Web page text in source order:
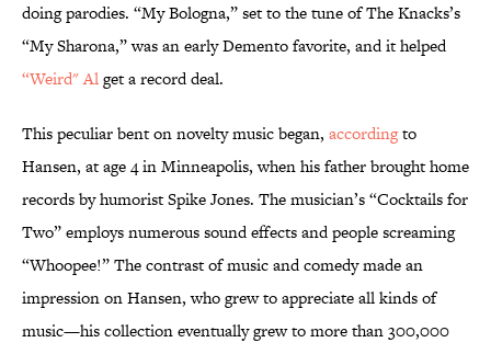
doing parodies. “My Bologna,” set to the tune of The Knacks’s
“My Sharona,” was an early Demento favorite, and it helped
“Weird" Alget a record deal.
This peculiar bent on novelty music began, accordingto
Hansen, at age 4 in Minneapolis, when his father brought home
records by humorist Spike Jones. The musician’s “Cocktails for
Two” employs numerous sound effects and people screaming
“Whoopee!” The contrast of music and comedy made an
impression on Hansen, who grew to appreciate all kinds of
music—his collection eventually grew to more than 300,000